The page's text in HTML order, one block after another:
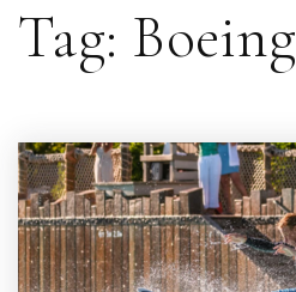
Tag: